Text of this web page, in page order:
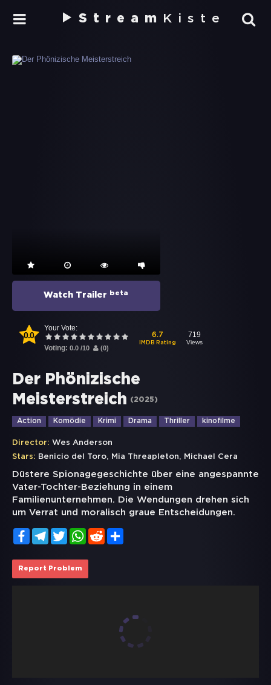
Stream Kiste
Watch Trailer beta
0.0
Your Vote:
Voting: 0.0 /10 (0)
6.7
IMDB Rating
719
Views
Der Phönizische
Meisterstreich
(2025)
Action Komödie Krimi Drama Thriller kinofilme
Director: Wes Anderson
Stars: Benicio del Toro, Mia Threapleton, Michael Cera
Düstere Spionagegeschichte über eine angespannte
Vater-Tochter-Beziehung in einem
Familienunternehmen. Die Wendungen drehen sich
um Verrat und moralisch graue Entscheidungen.
FacebookTelegramTwitterWhatsApp
Reddit
Report Problem